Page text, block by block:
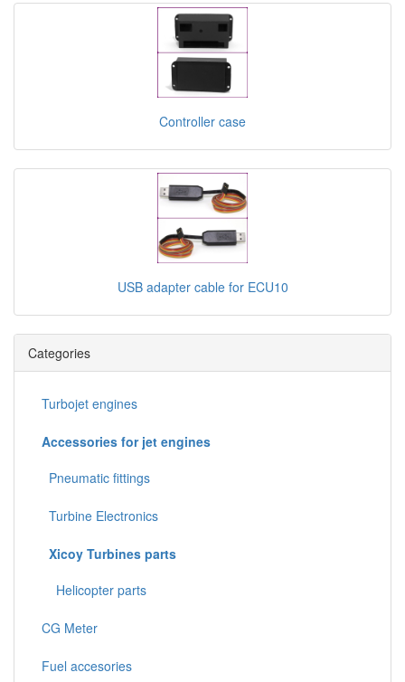
Controller case
USB adapter cable for ECU10
Categories
Turbojet engines
Accessories for jet engines
Pneumatic fittings
Turbine Electronics
Xicoy Turbines parts
Helicopter parts
CG Meter
Fuel accesories